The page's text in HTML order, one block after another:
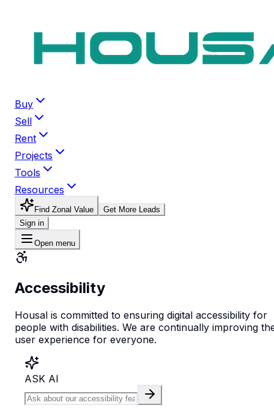
Buy
Sell
Rent
Projects
Tools
Resources
Find Zonal Value
Get More Leads
Sign in
Open menu
Accessibility
Housal is committed to ensuring digital accessibility for
people with disabilities. We are continually improving
user experience for everyone.
ASK AI